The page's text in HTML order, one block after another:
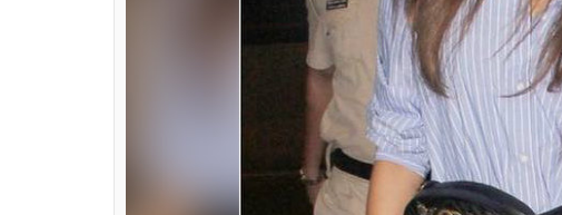
Denim on denim to velvet
Well, the stylish new trend has now made its way
were seen carrying these fanny packs recently.
can go for the typical waist-belt way, the “bum